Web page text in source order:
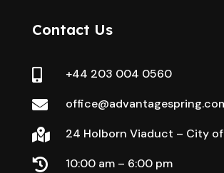
Contact Us
 +44 203 004 0560

 24 Holborn Viaduct – City
 10:00 am – 6:00 pm